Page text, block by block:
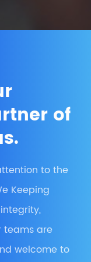
of
to the
Keeping
teams are
welcome to